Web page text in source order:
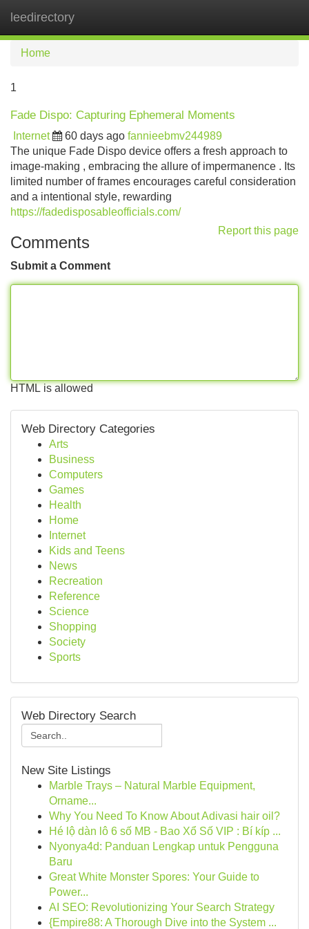
leedirectory
Home
1
Fade Dispo: Capturing Ephemeral Moments
Internet 60 days ago fannieebmv244989
The unique Fade Dispo device offers a fresh approach to
image-making , embracing the allure of impermanence . Its
limited number of frames encourages careful consideration
and a intentional style, rewarding
https://fadedisposableofficials.com/
Report this page
Comments
Submit a Comment
HTML is allowed
Web Directory Categories
Arts
Business
Computers
Games
Health
Home
Internet
Kids and Teens
News
Recreation
Reference
Science
Shopping
Society
Sports
Web Directory Search
New Site Listings
Marble Trays – Natural Marble Equipment,
Orname...
Why You Need To Know About Adivasi hair oil?
Hé lộ dàn lô 6 số MB - Bao Xổ Số VIP : Bí kíp ...
Nyonya4d: Panduan Lengkap untuk Pengguna
Baru
Great White Monster Spores: Your Guide to
Power...
AI SEO: Revolutionizing Your Search Strategy
{Empire88: A Thorough Dive into the System ...